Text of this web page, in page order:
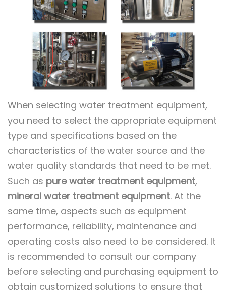
When selecting water treatment equipment,
you need to select the appropriate equipment
type and specifications based on the
characteristics of the water source and the
water quality standards that need to be met.
Such as pure water treatment equipment,
mineral water treatment equipment. At the
same time, aspects such as equipment
performance, reliability, maintenance and
operating costs also need to be considered. It
is recommended to consult our company
before selecting and purchasing equipment to
obtain customized solutions to ensure that